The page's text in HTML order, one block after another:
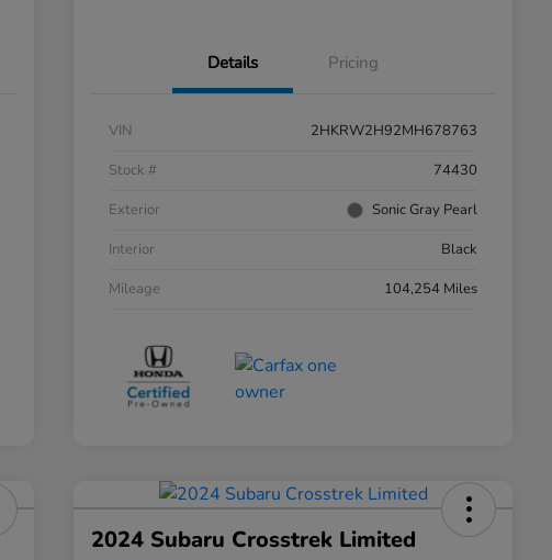
Details Pricing
VIN
2HKRW2H92MH678763
Stock #
74430
Exterior
Sonic Gray Pearl
Interior
Black
Mileage
104,254 Miles
2024 Subaru Crosstrek Limited